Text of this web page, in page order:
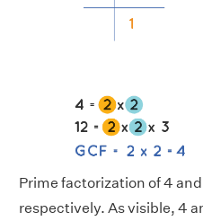
Prime factorization of 4 and
respectively. As visible, 4